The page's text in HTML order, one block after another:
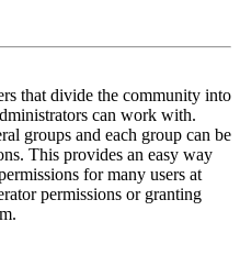
that divide the community into
can work with.
groups and each group can be
This provides an easy way
for many users at
permissions or granting